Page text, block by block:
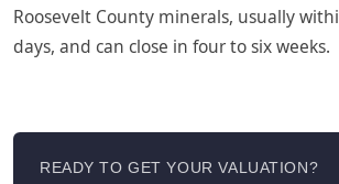
Roosevelt County minerals, usually
days, and can close in four to six weeks.
READY TO GET YOUR VALUATION?